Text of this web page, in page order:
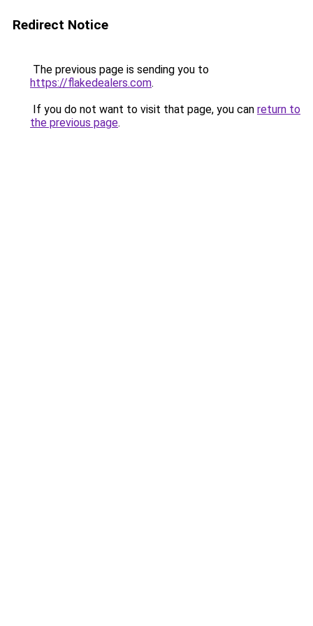
Redirect Notice
The previous page is sending you to
https://flakedealers.com.
If you do not want to visit that page, you can return to
the previous page.